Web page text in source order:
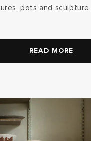
pots and sculpture.
READ MORE